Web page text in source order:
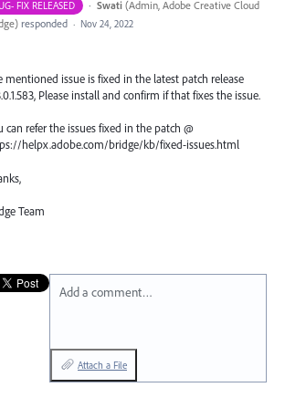
FIX RELEASED · Swati (Admin, Adobe Creative Cloud
) responded · Nov 24, 2022
mentioned issue is fixed in the latest patch release
Please install and confirm if that fixes the issue.
can refer the issues fixed in the patch @
helpx.adobe.com/bridge/kb/fixed-issues.html
Team
Add a comment…
Attach a File